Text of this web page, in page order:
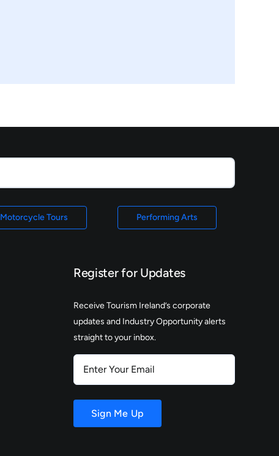
Motorcycle Tours Performing Arts
Register for Updates
Receive Tourism Ireland’s corporate
updates and Industry Opportunity alerts
straight to your inbox.
Your
Email
Sign Me Up